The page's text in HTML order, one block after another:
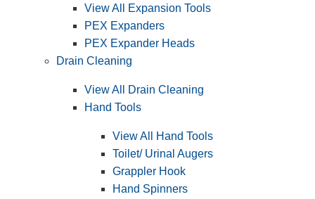
View All Expansion Tools
PEX Expanders
PEX Expander Heads
Drain Cleaning
View All Drain Cleaning
Hand Tools
View All Hand Tools
Toilet/ Urinal Augers
Grappler Hook
Hand Spinners